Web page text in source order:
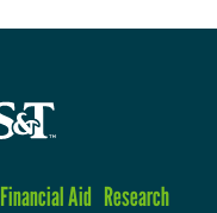
Financial Aid Research